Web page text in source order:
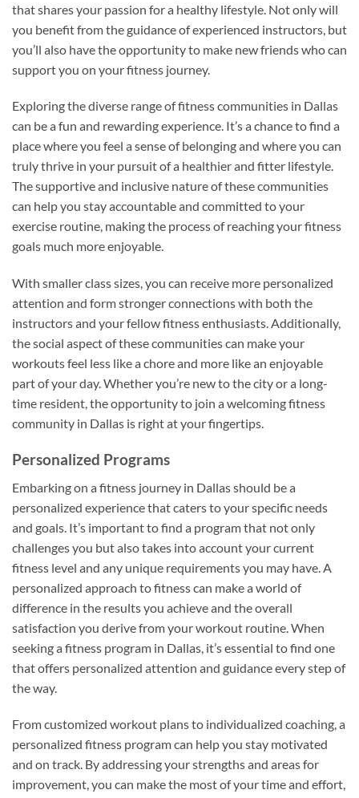
that shares your passion for a healthy lifestyle. Not only will
you benefit from the guidance of experienced instructors, but
you’ll also have the opportunity to make new friends who can
support you on your fitness journey.
Exploring the diverse range of fitness communities in Dallas
can be a fun and rewarding experience. It’s a chance to find a
place where you feel a sense of belonging and where you can
truly thrive in your pursuit of a healthier and fitter lifestyle.
The supportive and inclusive nature of these communities
can help you stay accountable and committed to your
exercise routine, making the process of reaching your fitness
goals much more enjoyable.
With smaller class sizes, you can receive more personalized
attention and form stronger connections with both the
instructors and your fellow fitness enthusiasts. Additionally,
the social aspect of these communities can make your
workouts feel less like a chore and more like an enjoyable
part of your day. Whether you’re new to the city or a long-
time resident, the opportunity to join a welcoming fitness
community in Dallas is right at your fingertips.
Personalized Programs
Embarking on a fitness journey in Dallas should be a
personalized experience that caters to your specific needs
and goals. It’s important to find a program that not only
challenges you but also takes into account your current
fitness level and any unique requirements you may have. A
personalized approach to fitness can make a world of
difference in the results you achieve and the overall
satisfaction you derive from your workout routine. When
seeking a fitness program in Dallas, it’s essential to find one
that offers personalized attention and guidance every step of
the way.
From customized workout plans to individualized coaching, a
personalized fitness program can help you stay motivated
and on track. By addressing your strengths and areas for
improvement, you can make the most of your time and effort,